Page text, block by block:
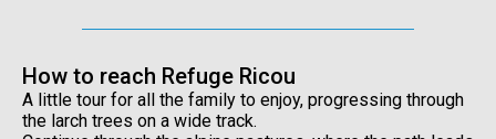
How to reach Refuge Ricou
A little tour for all the family to enjoy, progressing through
the larch trees on a wide track.